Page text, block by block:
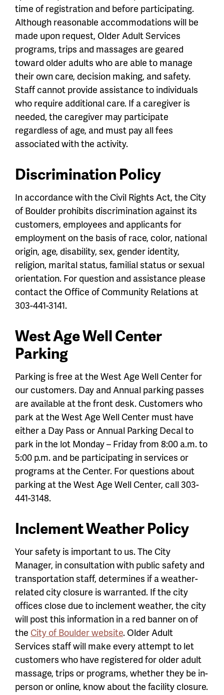
time of registration and before participating.
Although reasonable accommodations will be
made upon request, Older Adult Services
programs, trips and massages are geared
toward older adults who are able to manage
their own care, decision making, and safety.
Staff cannot provide assistance to individuals
who require additional care. If a caregiver is
needed, the caregiver may participate
regardless of age, and must pay all fees
associated with the activity.
Discrimination Policy
In accordance with the Civil Rights Act, the City
of Boulder prohibits discrimination against its
customers, employees and applicants for
employment on the basis of race, color, national
origin, age, disability, sex, gender identity,
religion, marital status, familial status or sexual
orientation. For question and assistance please
contact the Office of Community Relations at
303-441-3141.
West Age Well Center
Parking
Parking is free at the West Age Well Center for
our customers. Day and Annual parking passes
are available at the front desk. Customers who
park at the West Age Well Center must have
either a Day Pass or Annual Parking Decal to
park in the lot Monday – Friday from 8:00 a.m. to
5:00 p.m. and be participating in services or
programs at the Center. For questions about
parking at the West Age Well Center, call 303-
441-3148.
Inclement Weather Policy
Your safety is important to us. The City
Manager, in consultation with public safety and
transportation staff, determines if a weather-
related city closure is warranted. If the city
offices close due to inclement weather, the city
will post this information in a red banner on of
the City of Boulder website. Older Adult
Services staff will make every attempt to let
customers who have registered for older adult
massage, trips or programs, whether they be in-
person or online, know about the facility closure.